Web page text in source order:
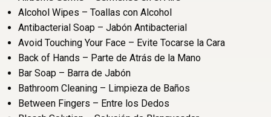
Alcohol Wipes – Toallas con Alcohol
Antibacterial Soap – Jabón Antibacterial
Avoid Touching Your Face – Evite Tocarse la Cara
Back of Hands – Parte de Atrás de la Mano
Bar Soap – Barra de Jabón
Bathroom Cleaning – Limpieza de Baños
Between Fingers – Entre los Dedos